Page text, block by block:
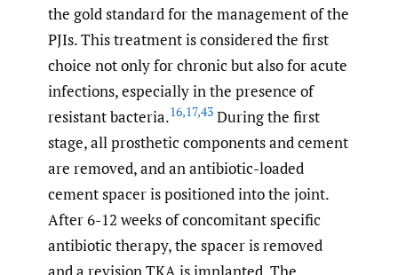
the gold standard for the management of the
PJIs. This treatment is considered the first
choice not only for chronic but also for acute
infections, especially in the presence of
resistant bacteria.16,17,43 During the first
stage, all prosthetic components and cement
are removed, and an antibiotic-loaded
cement spacer is positioned into the joint.
After 6-12 weeks of concomitant specific
antibiotic therapy, the spacer is removed
and a revision TKA is implanted. The